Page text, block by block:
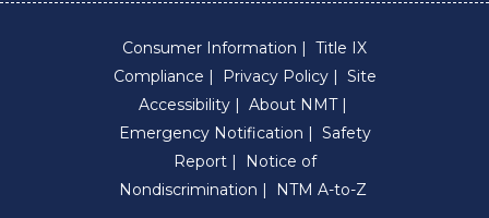
Consumer Information
Title IX
Compliance
Privacy Policy
Site
Accessibility
About NMT
Emergency Notification
Safety
Report
Notice of
Nondiscrimination
NTM A-to-Z